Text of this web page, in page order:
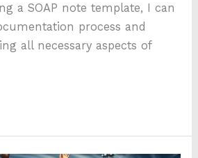
a SOAP note template, I can
process and
all necessary aspects of